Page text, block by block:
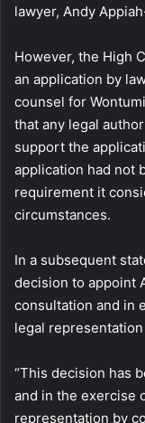
lawyer, Andy
However, the High
an application by
counsel for
that any legal
support the
application had not
requirement it
circumstances.
In a subsequent
decision to appoint
consultation and in
legal
“This decision has
and in the exercise
representation by